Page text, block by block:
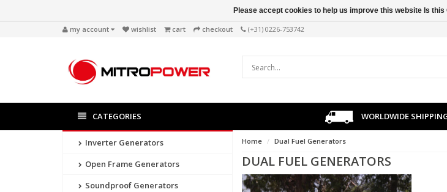
my account wishlist cart checkout (+31) 0226-753742
CATEGORIES WORLDWIDE
Inverter Generators
Open Frame Generators
Soundproof Generators
Home Dual Fuel Generators
DUAL FUEL GENERATORS
Please accept cookies to help us improve this website Is this